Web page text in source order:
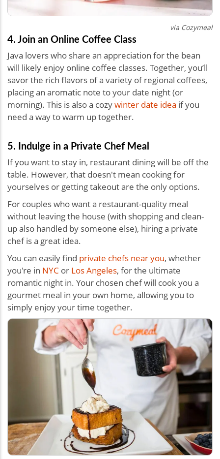
via Cozymeal
4. Join an Online Coffee Class
Java lovers who share an appreciation for the bean
will likely enjoy online coffee classes. Together, you’ll
savor the rich flavors of a variety of regional coffees,
placing an aromatic note to your date night (or
morning). This is also a cozywinter date idea if you
need a way to warm up together.
5. Indulge in a Private Chef Meal
If you want to stay in, restaurant dining will be off the
table. However, that doesn't mean cooking for
yourselves or getting takeout are the only options.
For couples who want a restaurant-quality meal
without leaving the house (with shopping and clean-
up also handled by someone else), hiring a private
chef is a great idea.
You can easily find private chefs near you, whether
you're in NYC or Los Angeles, for the ultimate
romantic night in. Your chosen chef will cook you a
gourmet meal in your own home, allowing you to
simply enjoy your time together.